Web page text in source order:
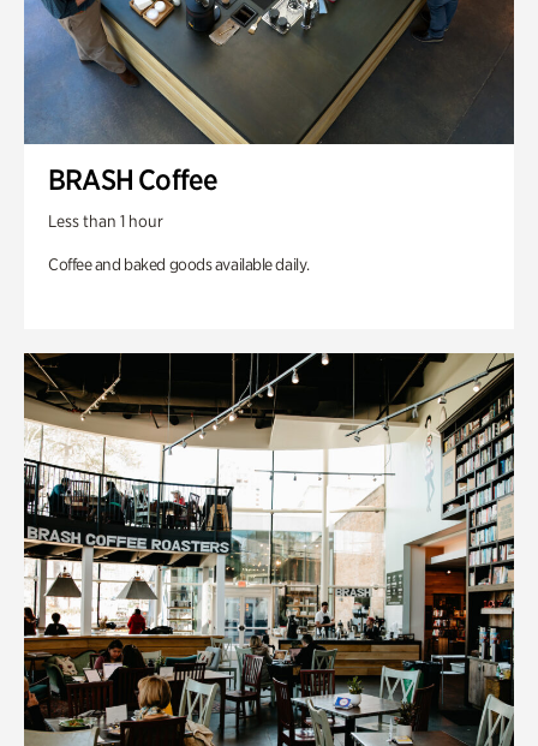
BRASH Coffee
Less than 1 hour
Coffee and baked goods available daily.